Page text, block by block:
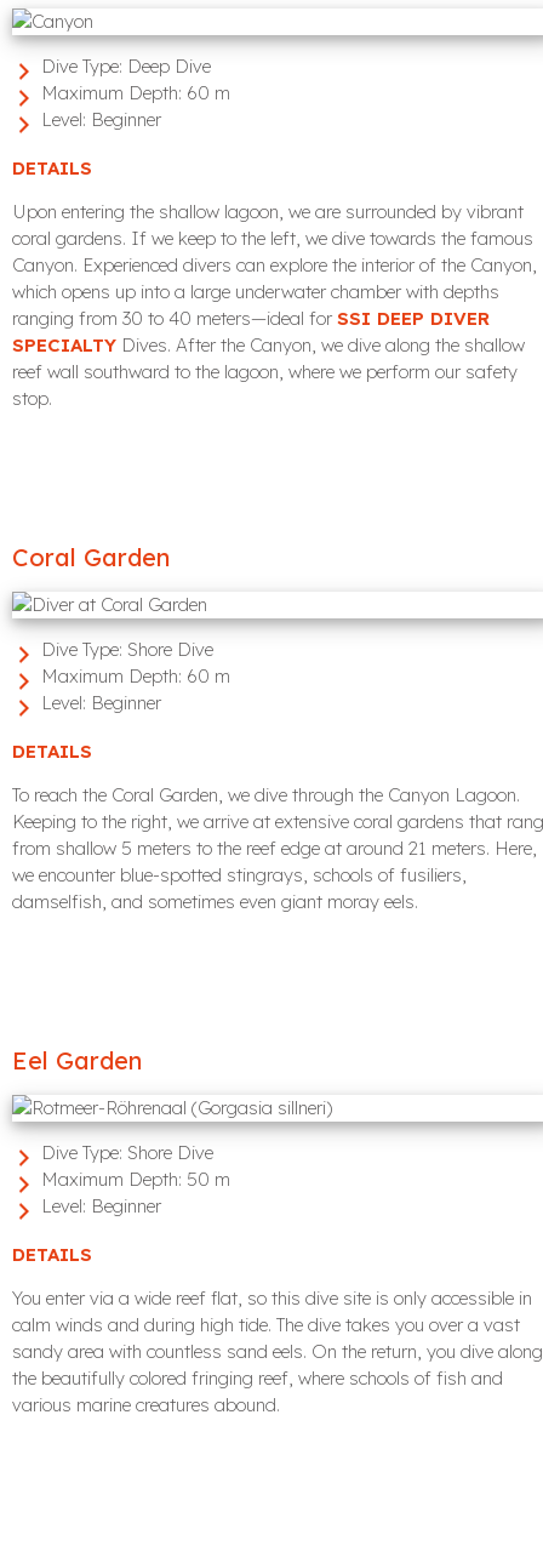
Dive Type: Deep Dive
Maximum Depth: 60 m
Level: Beginner
DETAILS
Upon entering the shallow lagoon, we are surrounded by vibrant
coral gardens. If we keep to the left, we dive towards the famous
Canyon. Experienced divers can explore the interior of the Canyon,
which opens up into a large underwater chamber with depths
ranging from 30 to 40 meters—ideal for SSI DEEP DIVER
SPECIALTY Dives. After the Canyon, we dive along the shallow
reef wall southward to the lagoon, where we perform our safety
stop.
Coral Garden
Dive Type: Shore Dive
Maximum Depth: 60 m
Level: Beginner
DETAILS
To reach the Coral Garden, we dive through the Canyon Lagoon.
Keeping to the right, we arrive at extensive coral gardens that
from shallow 5 meters to the reef edge at around 21 meters. Here,
we encounter blue-spotted stingrays, schools of fusiliers,
damselfish, and sometimes even giant moray eels.
Eel Garden
Dive Type: Shore Dive
Maximum Depth: 50 m
Level: Beginner
DETAILS
You enter via a wide reef flat, so this dive site is only accessible in
calm winds and during high tide. The dive takes you over a vast
sandy area with countless sand eels. On the return, you dive along
the beautifully colored fringing reef, where schools of fish and
various marine creatures abound.